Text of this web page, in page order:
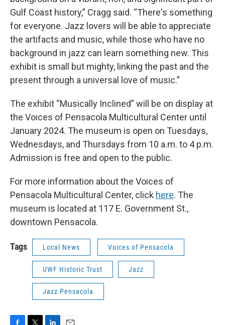
Gulf Coast history,” Cragg said. “There's something
for everyone. Jazz lovers will be able to appreciate
the artifacts and music, while those who have no
background in jazz can learn something new. This
exhibit is small but mighty, linking the past and the
present through a universal love of music.”
The exhibit “Musically Inclined” will be on display at
the Voices of Pensacola Multicultural Center until
January 2024. The museum is open on Tuesdays,
Wednesdays, and Thursdays from 10 a.m. to 4 p.m.
Admission is free and open to the public.
For more information about the Voices of
Pensacola Multicultural Center, click here. The
museum is located at 117 E. Government St.,
downtown Pensacola.
Tags Local News Voices of Pensacola
UWF Historic Trust Jazz
Jazz Pensacola